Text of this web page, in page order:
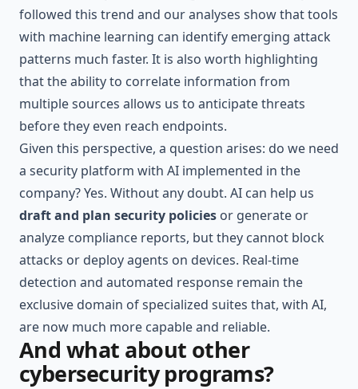
followed this trend and our analyses show that tools
with machine learning can identify emerging attack
patterns much faster. It is also worth highlighting
that the ability to correlate information from
multiple sources allows us to anticipate threats
before they even reach endpoints.
Given this perspective, a question arises: do we need
a security platform with AI implemented in the
company? Yes. Without any doubt. AI can help us
draft and plan security policies or generate or
analyze compliance reports, but they cannot block
attacks or deploy agents on devices. Real-time
detection and automated response remain the
exclusive domain of specialized suites that, with AI,
are now much more capable and reliable.
And what about other
cybersecurity programs?